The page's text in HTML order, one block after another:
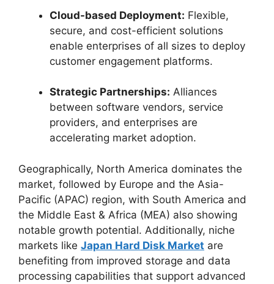
Cloud-based Deployment: Flexible,
secure, and cost-efficient solutions
enable enterprises of all sizes to deploy
customer engagement platforms.
Strategic Partnerships: Alliances
between software vendors, service
providers, and enterprises are
accelerating market adoption.
Geographically, North America dominates the
market, followed by Europe and the Asia-
Pacific (APAC) region, with South America and
the Middle East & Africa (MEA) also showing
notable growth potential. Additionally, niche
markets like Japan Hard Disk Market are
benefiting from improved storage and data
processing capabilities that support advanced